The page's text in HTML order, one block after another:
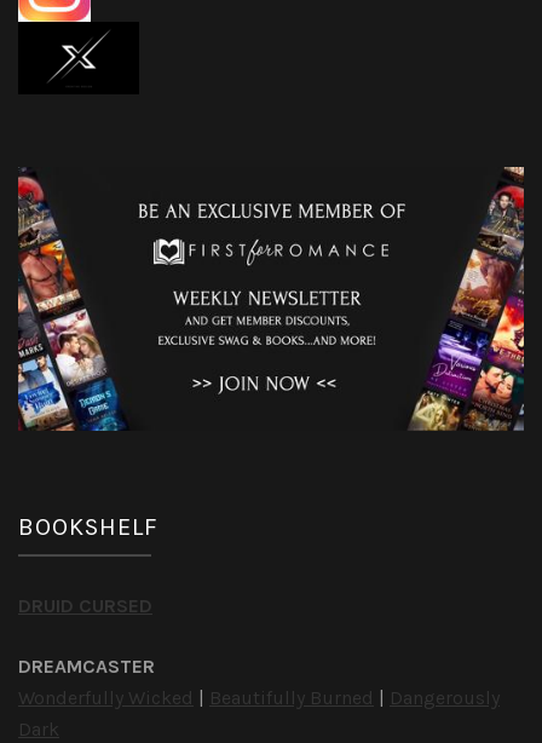
BOOKSHELF
DRUID CURSED
DREAMCASTER
Wonderfully Wicked
Beautifully Burned
Dangerously
Dark